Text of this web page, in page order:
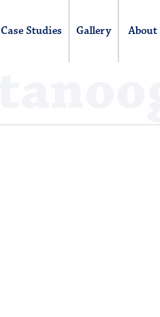
Case Studies Gallery About